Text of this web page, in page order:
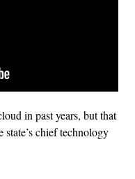
in past years, but that
state’s chief technology